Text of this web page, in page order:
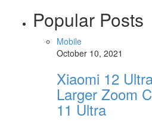
Popular Posts
Mobile
October 10, 2021
Xiaomi 12
Larger Zoom
11 Ultra